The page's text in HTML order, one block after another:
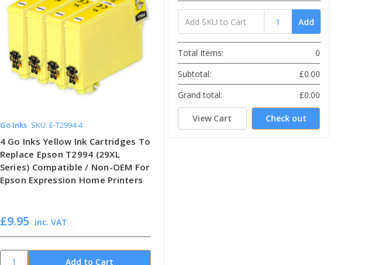
Go Inks SKU: E-T2994-4
4 Go Inks Yellow Ink Cartridges To
Replace Epson T2994 (29XL
Series) Compatible / Non-OEM For
Epson Expression Home Printers
£9.95 inc. VAT
Add
Total Items:
0
Subtotal:
£0.00
Grand total:
£0.00
View Cart Check out